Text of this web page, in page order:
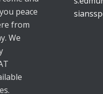
peace
from
We